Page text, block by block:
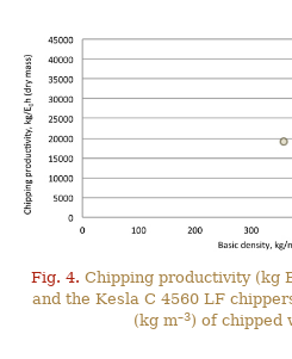
Fig. 4. Chipping productivity (kg
and the Kesla C 4560 LF
(kg m–3) of chipped